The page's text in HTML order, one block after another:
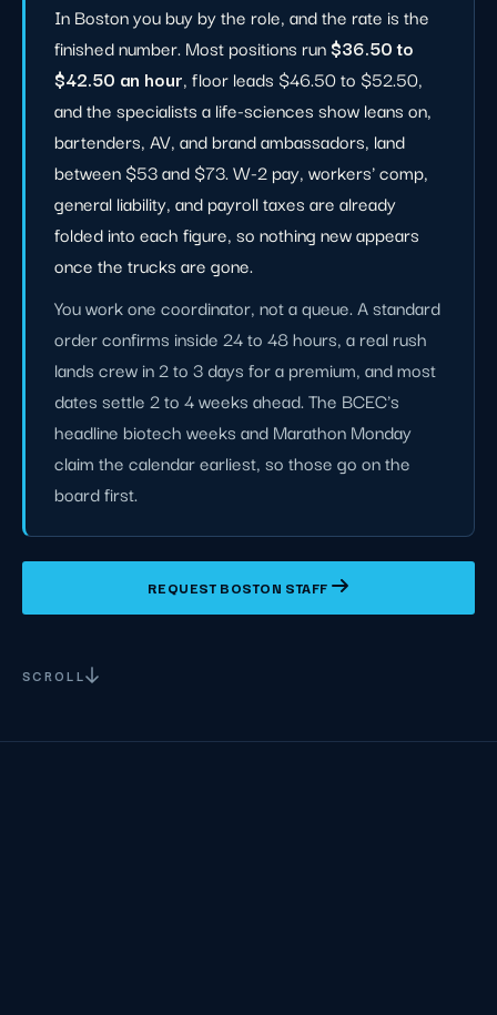
In Boston you buy by the role, and the rate is the
finished number. Most positions run$36.50 to
$42.50 an hour, floor leads $46.50 to $52.50,
and the specialists a life-sciences show leans on,
bartenders, AV, and brand ambassadors, land
between $53 and $73. W-2 pay, workers' comp,
general liability, and payroll taxes are already
folded into each figure, so nothing new appears
once the trucks are gone.
You work one coordinator, not a queue. A standard
order confirms inside 24 to 48 hours, a real rush
lands crew in 2 to 3 days for a premium, and most
dates settle 2 to 4 weeks ahead. The BCEC's
headline biotech weeks and Marathon Monday
claim the calendar earliest, so those go on the
board first.
REQUEST BOSTON STAFF
SCROLL